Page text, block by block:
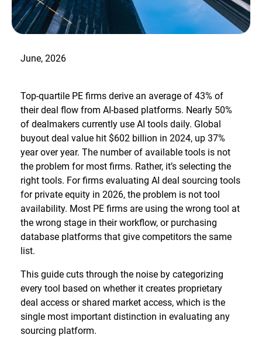
June, 2026
Top-quartile PE firms derive an average of 43% of
their deal flow from AI-based platforms. Nearly 50%
of dealmakers currently use AI tools daily. Global
buyout deal value hit $602 billion in 2024, up 37%
year over year. The number of available tools is not
the problem for most firms. Rather, it’s selecting the
right tools. For firms evaluating AI deal sourcing tools
for private equity in 2026, the problem is not tool
availability. Most PE firms are using the wrong tool at
the wrong stage in their workflow, or purchasing
database platforms that give competitors the same
list.
This guide cuts through the noise by categorizing
every tool based on whether it creates proprietary
deal access or shared market access, which is the
single most important distinction in evaluating any
sourcing platform.